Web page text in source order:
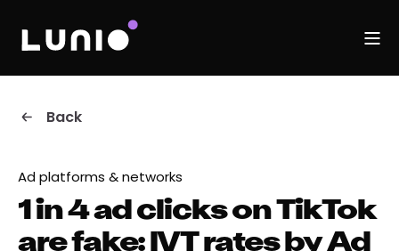
Back
1 in 4 ad clicks on TikTok
are fake: IVT rates by Ad
Ad platforms & networks